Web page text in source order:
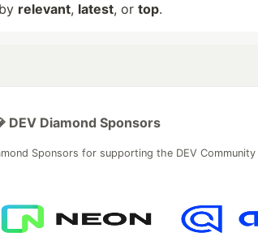
relevant, latest, or top.
DEV Diamond Sponsors
Sponsors for supporting the DEV Community